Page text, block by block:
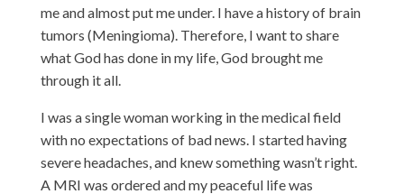
me and almost put me under. I have a history of brain
tumors (Meningioma). Therefore, I want to share
what God has done in my life, God brought me
through it all.
I was a single woman working in the medical field
with no expectations of bad news. I startedhaving
severe headaches, and knew something wasn’t right.
A MRI was ordered and my peaceful life was